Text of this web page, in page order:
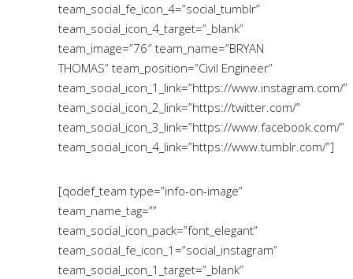
team_social_fe_icon_4=”social_tumblr”
team_social_icon_4_target=”_blank”
team_image=”76″ team_name=”BRYAN
THOMAS” team_position=”Civil Engineer”
team_social_icon_1_link=”https://www.instagram.com/”
team_social_icon_2_link=”https://twitter.com/”
team_social_icon_3_link=”https://www.facebook.com/”
team_social_icon_4_link=”https://www.tumblr.com/”]
[qodef_team type=”info-on-image”
team_name_tag=””
team_social_icon_pack=”font_elegant”
team_social_fe_icon_1=”social_instagram”
team_social_icon_1_target=”_blank”